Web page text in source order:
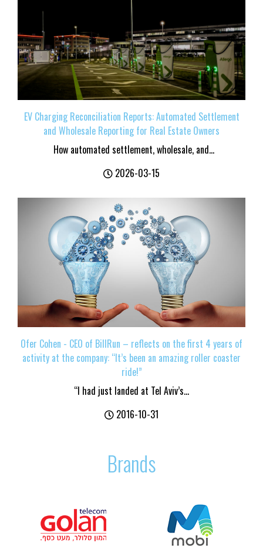
EV Charging Reconciliation Reports: Automated Settlement
and Wholesale Reporting for Real Estate Owners
How automated settlement, wholesale, and...
2026-03-15
Ofer Cohen - CEO of BillRun – reflects on the first 4 years of
activity at the company: “It’s been an amazing roller coaster
ride!”
“I had just landed at Tel Aviv’s...
2016-10-31
Brands